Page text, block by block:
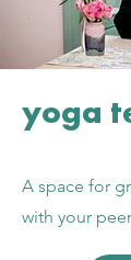
yoga
A space for
with your